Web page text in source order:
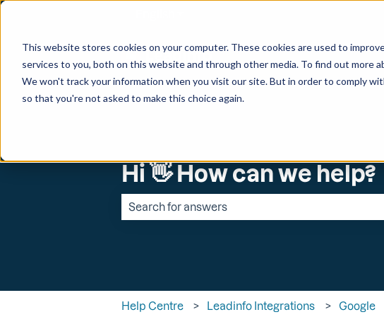
This website stores cookies on your computer. These cookies are used to
services to you, both on this website and through other media. To find out more
We won't track your information when you visit our site. But in order to comply
so that you're not asked to make this choice again.
Hi 👋 How can we help?
Help Centre Leadinfo Integrations Google